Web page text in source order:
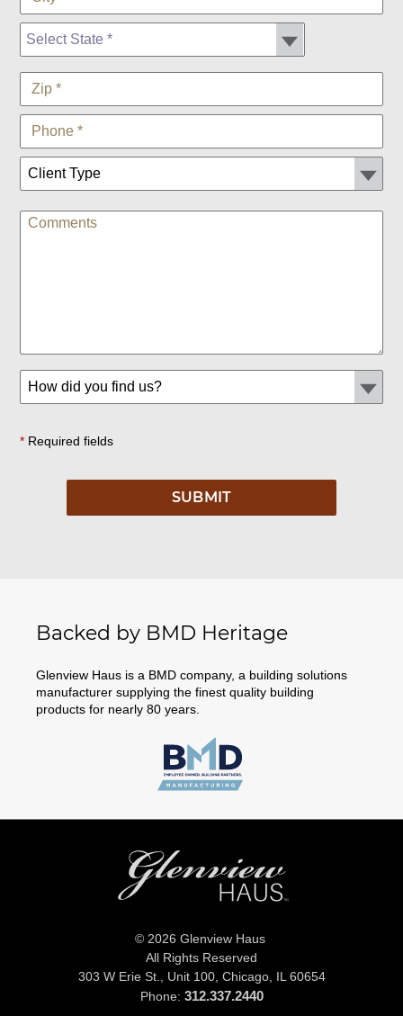
*Required fields
Backed by BMD Heritage
Glenview Haus is a BMD company, a building solutions
manufacturer supplying the finest quality building
products for nearly 80 years.
© 2026 Glenview Haus
All Rights Reserved
303 W Erie St., Unit 100, Chicago, IL 60654
Phone: 312.337.2440